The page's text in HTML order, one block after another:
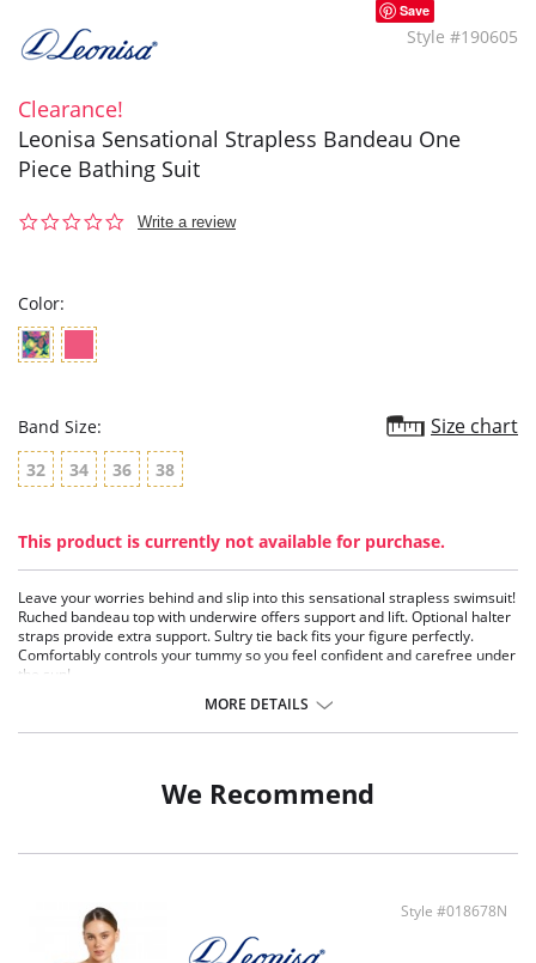
Save
Style #190605
Clearance!
Leonisa Sensational Strapless Bandeau One
Piece Bathing Suit
0.0
Write a review
Color:
Band Size: Size chart
32 34 36 38
This product is currently not available for purchase.
Leave your worries behind and slip into this sensational strapless swimsuit!
Ruched bandeau top with underwire offers support and lift. Optional halter
straps provide extra support. Sultry tie back fits your figure perfectly.
Comfortably controls your tummy so you feel confident and carefree under
the sun!
Ruched bandeau top with underwire beautifully lifts and shapes your
Super comfy tummy control.
MORE DETAILS
We Recommend
Style #018678N